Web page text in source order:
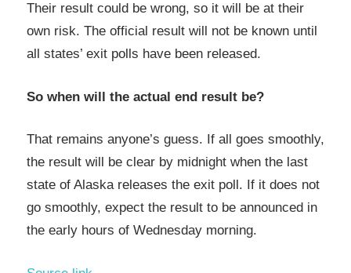
Their result could be wrong, so it will be at their
own risk. The official result will not be known until
all states’ exit polls have been released.
So when will the actual end result be?
That remains anyone’s guess. If all goes smoothly,
the result will be clear by midnight when the last
state of Alaska releases the exit poll. If it does not
go smoothly, expect the result to be announced in
the early hours of Wednesday morning.